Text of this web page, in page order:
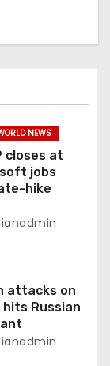
NEWS
closes at
jobs
hike
attacks on
hits Russian